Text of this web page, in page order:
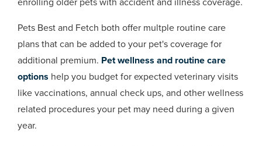
enrolling older pets with accident and illness coverage.
Pets Best and Fetch both offer multple routine care
plans that can be added to your pet's coverage for
additional premium. Pet wellness and routine care
options help you budget for expected veterinary visits
like vaccinations, annual check ups, and other wellness
related procedures your pet may need during a given
year.